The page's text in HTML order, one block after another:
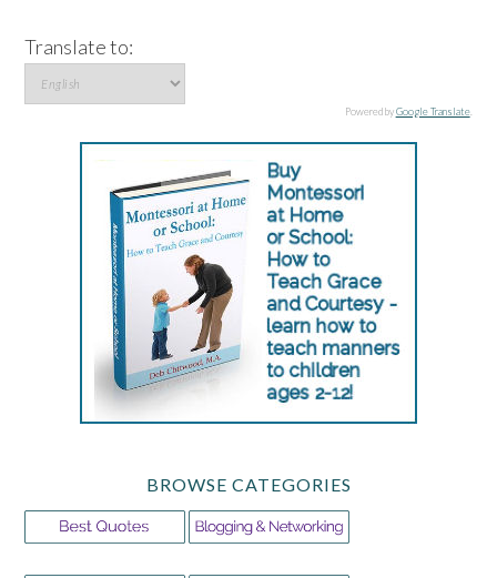
Translate to:
Powered byGoogle Translate.
BROWSE CATEGORIES